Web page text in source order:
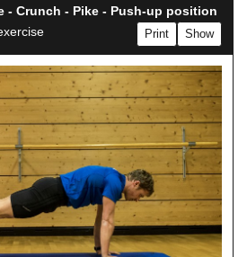
- Crunch - Pike - Push-up position
Show
Print